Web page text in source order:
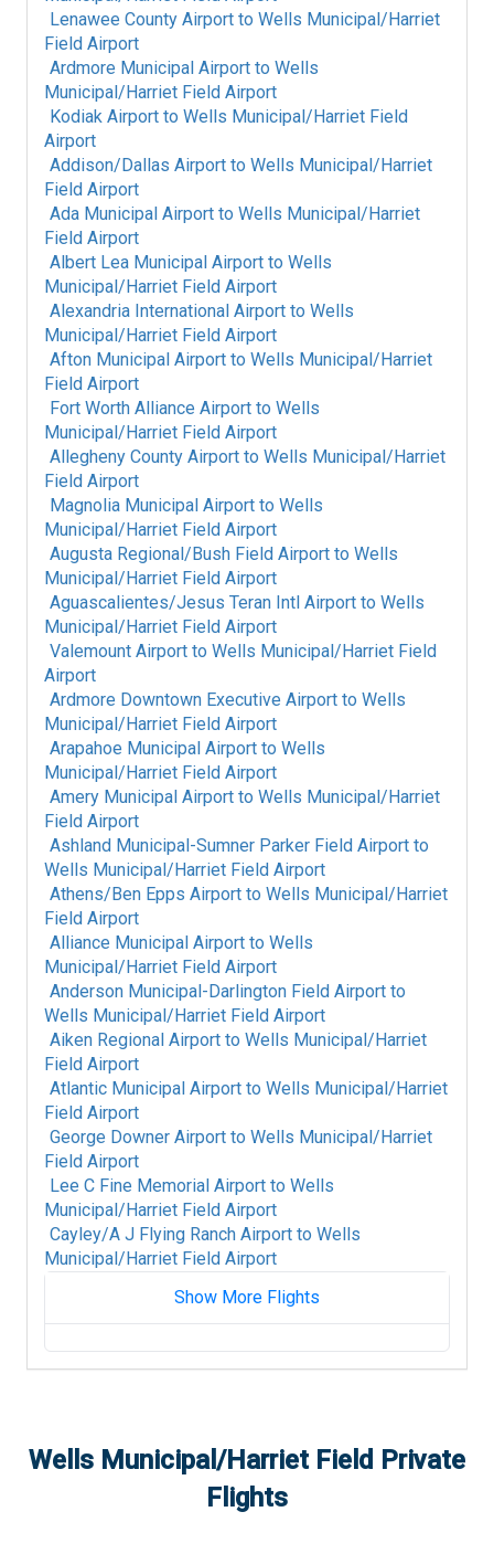
Lenawee County Airport to Wells Municipal/Harriet
Field Airport
Ardmore Municipal Airport to Wells
Municipal/Harriet Field Airport
Kodiak Airport to Wells Municipal/Harriet Field
Airport
Addison/Dallas Airport to Wells Municipal/Harriet
Field Airport
Ada Municipal Airport to Wells Municipal/Harriet
Field Airport
Albert Lea Municipal Airport to Wells
Municipal/Harriet Field Airport
Alexandria International Airport to Wells
Municipal/Harriet Field Airport
Afton Municipal Airport to Wells Municipal/Harriet
Field Airport
Fort Worth Alliance Airport to Wells
Municipal/Harriet Field Airport
Allegheny County Airport to Wells Municipal/Harriet
Field Airport
Magnolia Municipal Airport to Wells
Municipal/Harriet Field Airport
Augusta Regional/Bush Field Airport to Wells
Municipal/Harriet Field Airport
Aguascalientes/Jesus Teran Intl Airport to Wells
Municipal/Harriet Field Airport
Valemount Airport to Wells Municipal/Harriet Field
Airport
Ardmore Downtown Executive Airport to Wells
Municipal/Harriet Field Airport
Arapahoe Municipal Airport to Wells
Municipal/Harriet Field Airport
Amery Municipal Airport to Wells Municipal/Harriet
Field Airport
Ashland Municipal-Sumner Parker Field Airport to
Wells Municipal/Harriet Field Airport
Athens/Ben Epps Airport to Wells Municipal/Harriet
Field Airport
Alliance Municipal Airport to Wells
Municipal/Harriet Field Airport
Anderson Municipal-Darlington Field Airport to
Wells Municipal/Harriet Field Airport
Aiken Regional Airport to Wells Municipal/Harriet
Field Airport
Atlantic Municipal Airport to Wells Municipal/Harriet
Field Airport
George Downer Airport to Wells Municipal/Harriet
Field Airport
Lee C Fine Memorial Airport to Wells
Municipal/Harriet Field Airport
Cayley/A J Flying Ranch Airport to Wells
Municipal/Harriet Field Airport
Show More Flights
Akron Fulton International AirporttoWells
Municipal/Harriet Field Airport
Colorado Plains Regional Airportto
Wells
Municipal/Harriet Field Airport
Fort Mackay AirporttoWells Municipal/Harriet
Wells Municipal/Harriet Field Private
Flights